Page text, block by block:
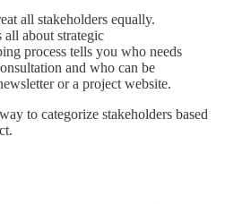
all stakeholders equally.
all about strategic
process tells you who needs
and who can be
or a project website.
to categorize stakeholders based